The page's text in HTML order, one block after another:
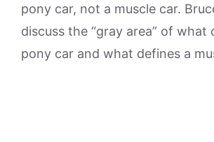
pony car, not a muscle car.
discuss the “gray area” of what
pony car and what defines a